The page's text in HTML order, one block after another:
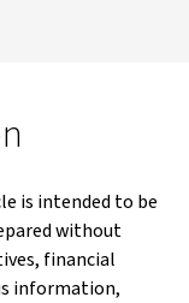
is intended to be
without
financial
information,